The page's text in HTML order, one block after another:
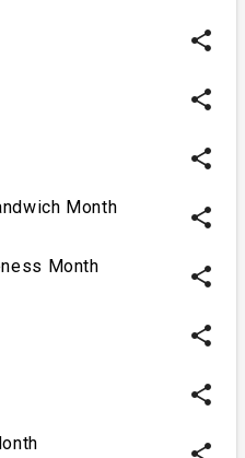
share
share
share
Month share
Month share
share
share